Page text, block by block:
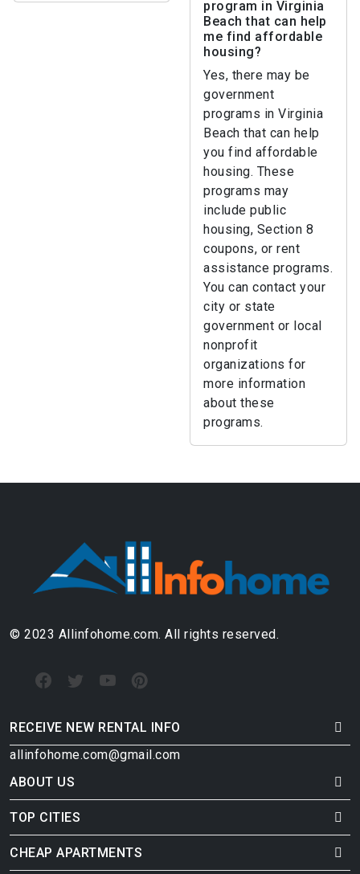
program in Virginia
Beach that can help
me find affordable
housing?
Yes, there may be
government
programs in Virginia
Beach that can help
you find affordable
housing. These
programs may
include public
housing, Section 8
coupons, or rent
assistance programs.
You can contact your
city or state
government or local
nonprofit
organizations for
more information
about these
programs.
© 2023 Allinfohome.com. All rights reserved.
RECEIVE NEW RENTAL INFO
allinfohome.com@gmail.com
ABOUT US
TOP CITIES
CHEAP APARTMENTS